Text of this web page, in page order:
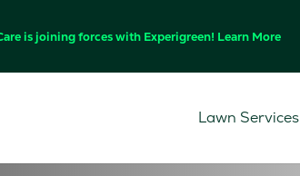
is joining forces with Experigreen! Learn More
Lawn Services